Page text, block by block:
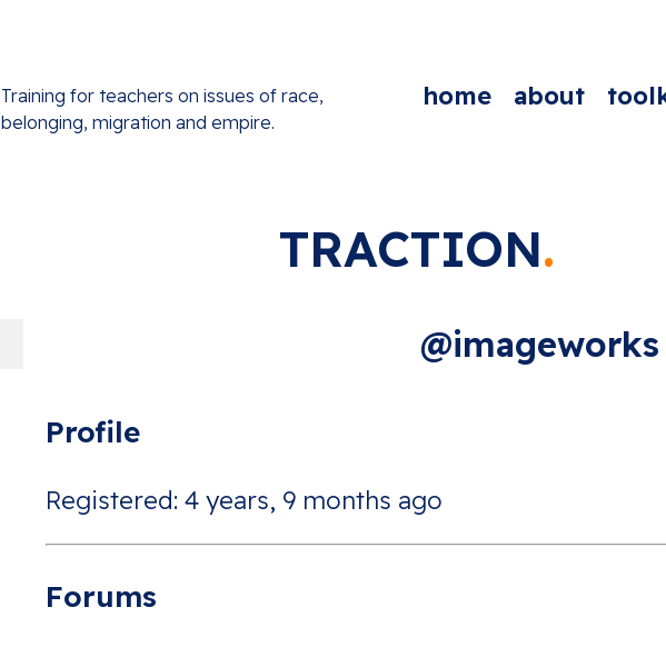
Training for teachers on issues of race,
belonging, migration and empire.
home
about
TRACTION
@imageworks
Profile
Registered: 4 years, 9 months ago
Forums